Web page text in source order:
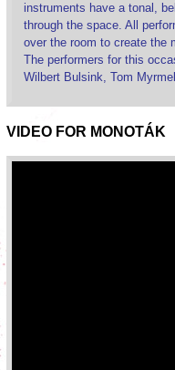
instruments have a tonal,
through the space. All
over the room to create the
The performers for this
Wilbert Bulsink, Tom
VIDEO FOR MONOTÁK